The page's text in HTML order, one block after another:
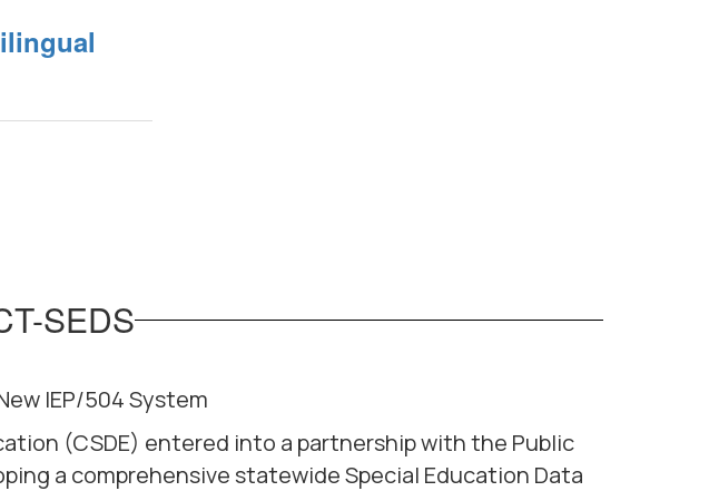
SEDS
IEP/504 System
(CSDE) entered into a partnership with the Public
a comprehensive statewide Special Education Data